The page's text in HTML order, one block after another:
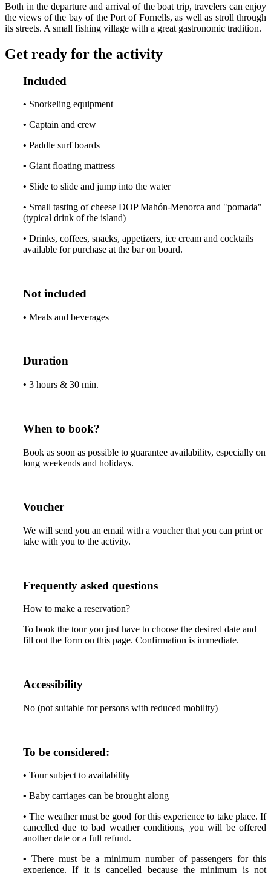
Both in the departure and arrival of the boat trip, travelers can enjoy
the views of the bay of the Port of Fornells, as well as stroll through
its streets. A small fishing village with a great gastronomic tradition.
Get ready for the activity
Included
• Snorkeling equipment
• Captain and crew
• Paddle surf boards
• Giant floating mattress
• Slide to slide and jump into the water
• Small tasting of cheese DOP Mahón-Menorca and "pomada"
(typical drink of the island)
• Drinks, coffees, snacks, appetizers, ice cream and cocktails
available for purchase at the bar on board.
Not included
• Meals and beverages
Duration
• 3 hours & 30 min.
When to book?
Book as soon as possible to guarantee availability, especially on
long weekends and holidays.
Voucher
We will send you an email with a voucher that you can print or
take with you to the activity.
Frequently asked questions
How to make a reservation?
To book the tour you just have to choose the desired date and
fill out the form on this page. Confirmation is immediate.
Accessibility
No (not suitable for persons with reduced mobility)
To be considered:
• Tour subject to availability
• Baby carriages can be brought along
•The weather must be good for this experience to take place. If
cancelled due to bad weather conditions, you will be offered
another date or a full refund.
• There must be a minimum number of passengers for this
experience. If it is cancelled because the minimum is not